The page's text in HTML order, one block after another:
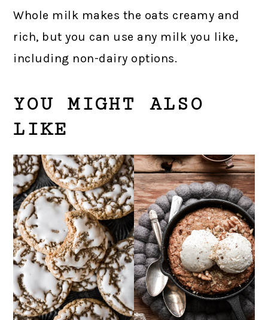
Whole milk makes the oats creamy and
rich, but you can use any milk you like,
including non-dairy options.
YOU MIGHT ALSO
LIKE